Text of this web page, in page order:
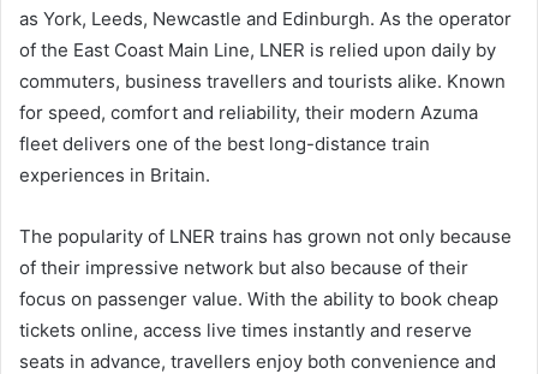
as York, Leeds, Newcastle and Edinburgh. As the operator
of the East Coast Main Line, LNER is relied upon daily by
commuters, business travellers and tourists alike. Known
for speed, comfort and reliability, their modern Azuma
fleet delivers one of the best long-distance train
experiences in Britain.
The popularity of LNER trains has grown not only because
of their impressive network but also because of their
focus on passenger value. With the ability to book cheap
tickets online, access live times instantly and reserve
seats in advance, travellers enjoy both convenience and